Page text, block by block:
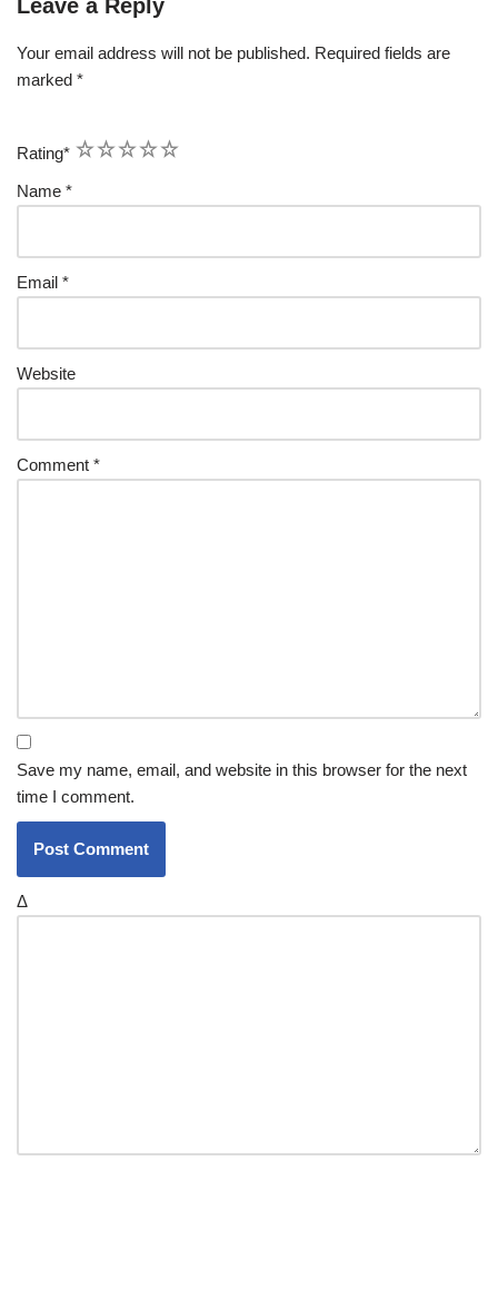
Leave a Reply
Your email address will not be published. Required fields are
marked *
Rating* 5
4
3
2
1
Name *
Email *
Website
Comment *
Save my name, email, and website in this browser for the next
time I comment.
Δ